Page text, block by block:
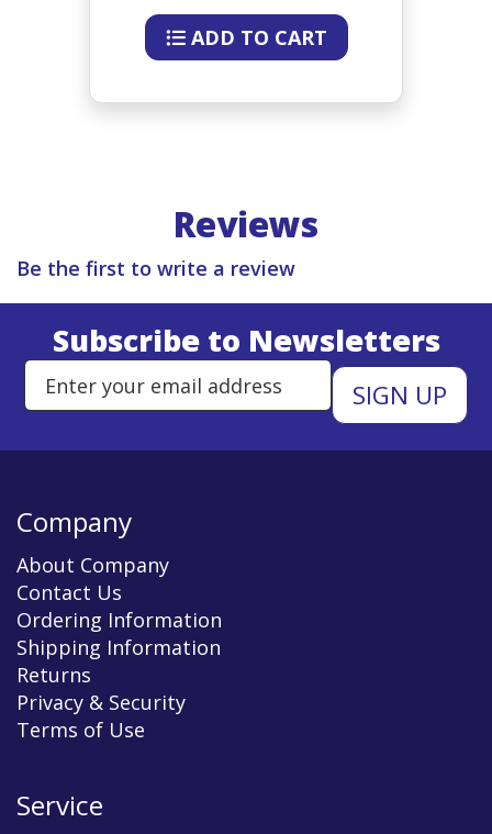
ADD TO CART
Reviews
Be the first to write a review
Subscribe to Newsletters
Enter Email Address to Sign
Company
About Company
Contact Us
Ordering Information
Shipping Information
Returns
Privacy & Security
Terms of Use
Service